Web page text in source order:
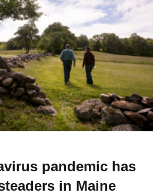
pandemic has
in Maine